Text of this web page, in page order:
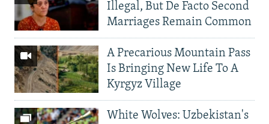
Illegal, But De Facto Second
Marriages Remain Common
A Precarious Mountain Pass
Is Bringing New Life To A
Kyrgyz Village
White Wolves: Uzbekistan's